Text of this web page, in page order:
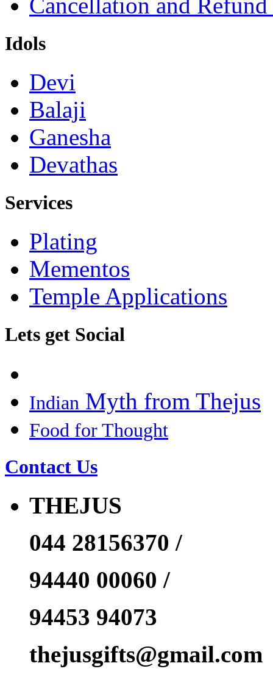
Idols
Devi
Balaji
Ganesha
Devathas
Services
Plating
Mementos
Temple Applications
Lets get Social
Indian Myth from Thejus
Food for Thought
Contact Us
THEJUS
044 28156370 /
94440 00060 /
94453 94073
thejusgifts@gmail.com